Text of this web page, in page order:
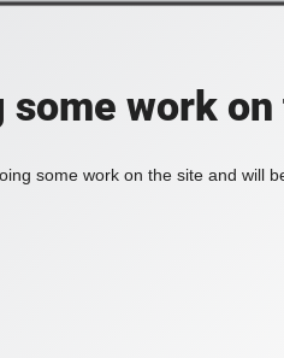
some work
some work on the site and will